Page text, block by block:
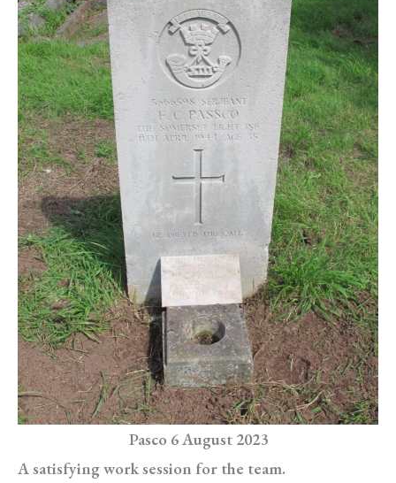
Pasco 6 August 2023
A satisfying work session for the team.